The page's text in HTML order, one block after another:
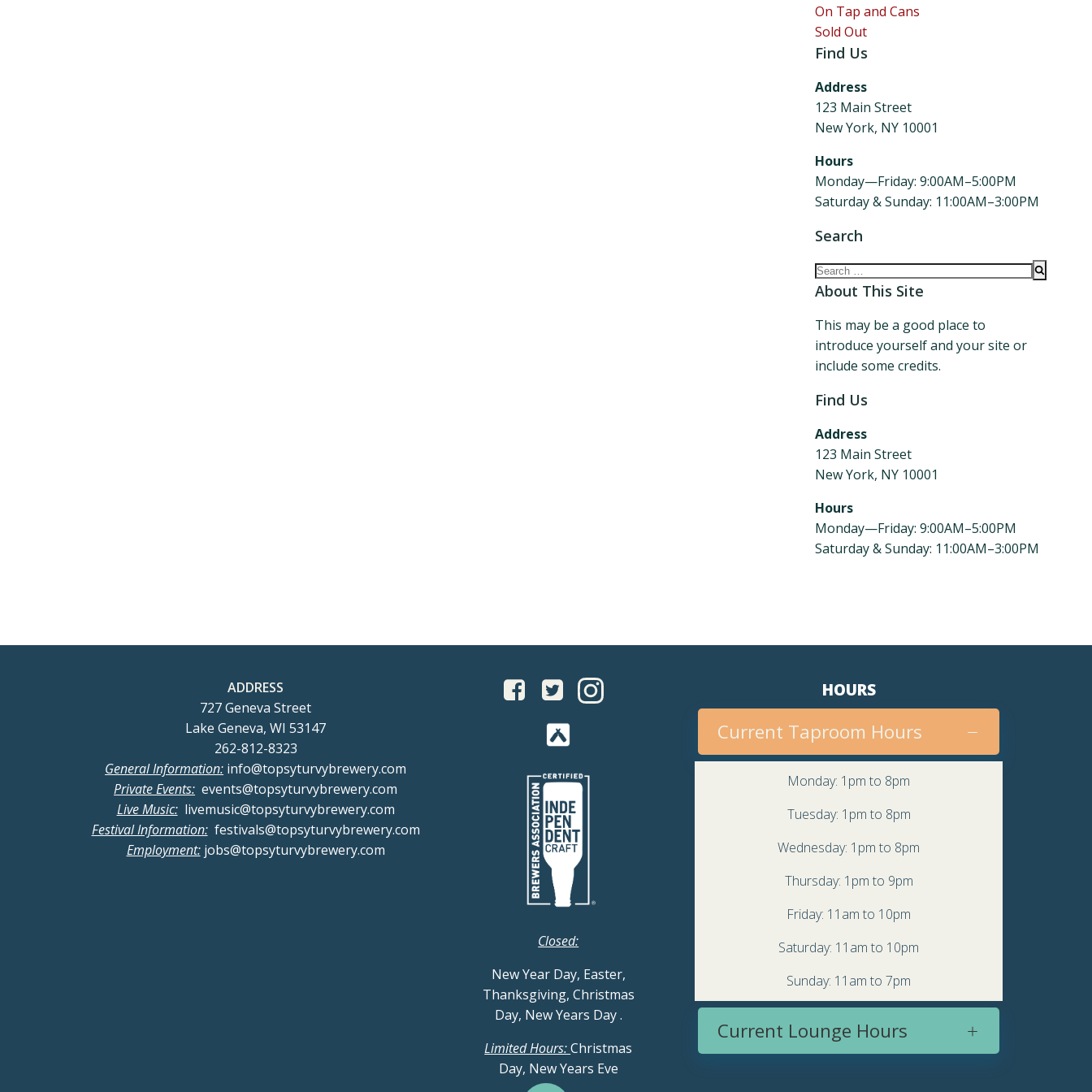
On Tap and Cans
Sold Out
Find Us
Address
123 Main Street
New York, NY 10001
Hours
Monday—Friday: 9:00AM–5:00PM
Saturday & Sunday: 11:00AM–3:00PM
Search
Search
for:
About This Site
This may be a good place to
introduce yourself and your site or
include some credits.
Find Us
Address
123 Main Street
New York, NY 10001
Hours
Monday—Friday: 9:00AM–5:00PM
Saturday & Sunday: 11:00AM–3:00PM
ADDRESS
727 Geneva Street
Lake Geneva, WI 53147
262-812-8323
General Information: info@topsyturvybrewery.com
Private Events: events@topsyturvybrewery.com
Live Music:livemusic@topsyturvybrewery.com
Festival Information:festivals@topsyturvybrewery.com
Employment:jobs@topsyturvybrewery.com
Closed:
New Year Day, Easter,
Thanksgiving, Christmas
Day, New Years Day.
Limited Hours:Christmas
Day, New Years Eve
HOURS
Current Taproom Hours
Monday: 1pm to 8pm
Tuesday: 1pm to 8pm
Wednesday: 1pm to 8pm
Thursday: 1pm to 9pm
Friday: 11am to 10pm
Saturday: 11am to 10pm
Sunday: 11am to 7pm
Current Lounge Hours